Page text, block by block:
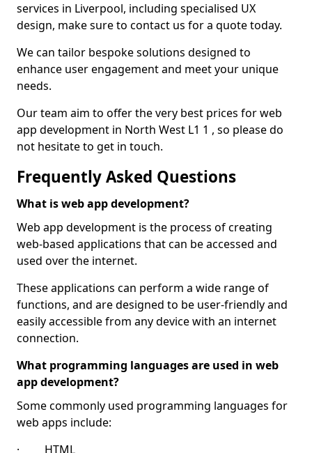
services in Liverpool, including specialised UX
design, make sure to contact us for a quote today.
We can tailor bespoke solutions designed to
enhance user engagement and meet your unique
needs.
Our team aim to offer the very best prices for web
app development in North West L1 1 , so please do
not hesitate to get in touch.
Frequently Asked Questions
What is web app development?
Web app development is the process of creating
web-based applications that can be accessed and
used over the internet.
These applications can perform a wide range of
functions, and are designed to be user-friendly and
easily accessible from any device with an internet
connection.
What programming languages are used in web
app development?
Some commonly used programming languages for
web apps include:
· HTML